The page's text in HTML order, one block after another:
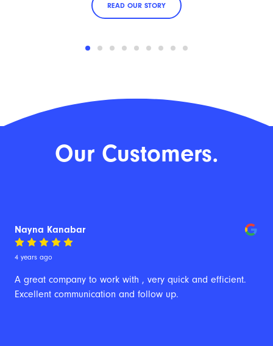
READ OUR STORY
Our Customers.
Nayna Kanabar
4 years ago
A great company to work with , very quick and efficient.
Excellent communication and follow up.